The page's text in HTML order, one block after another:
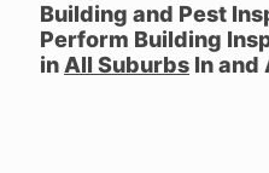
Building and Pest
Perform Building
inAll Suburbs In and